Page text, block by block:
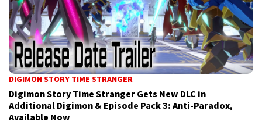
DIGIMON STORY TIME STRANGER
Digimon Story Time Stranger Gets New DLC in
Additional Digimon & Episode Pack 3: Anti-Paradox,
Available Now